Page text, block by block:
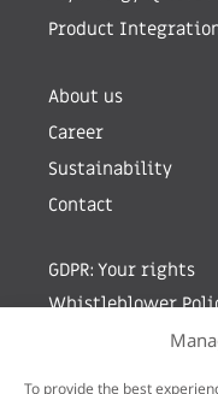
To provide the best
Product
About us
Career
Sustainability
Contact
GDPR: Your rights
Whistleblower
Sign up for